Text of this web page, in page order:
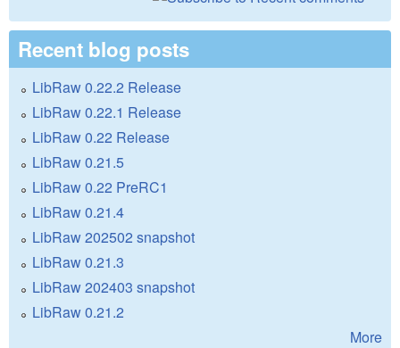
Recent blog posts
LibRaw 0.22.2 Release
LibRaw 0.22.1 Release
LibRaw 0.22 Release
LibRaw 0.21.5
LibRaw 0.22 PreRC1
LibRaw 0.21.4
LibRaw 202502 snapshot
LibRaw 0.21.3
LibRaw 202403 snapshot
LibRaw 0.21.2
More